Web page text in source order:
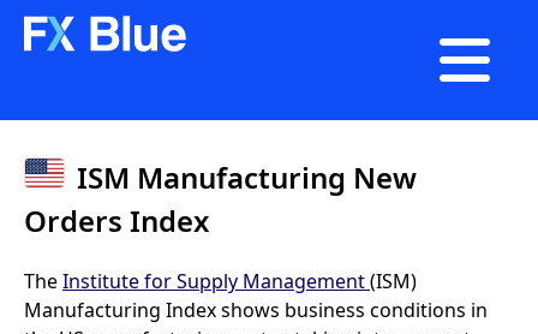

ISM Manufacturing New
Orders Index
TheInstitute for Supply Management(ISM)
Manufacturing Index shows business conditions in